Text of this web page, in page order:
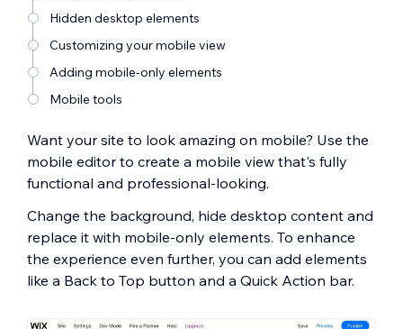
Hidden desktop elements
Customizing your mobile view
Adding mobile-only elements
Mobile tools
Want your site to look amazing on mobile? Use the
mobile editor to create a mobile view that's fully
functional and professional-looking.
Change the background, hide desktop content and
replace it with mobile-only elements. To enhance
the experience even further, you can add elements
like a Back to Top button and a Quick Action bar.